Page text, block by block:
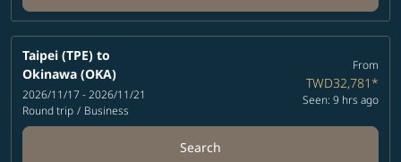
Taipei (TPE) to
Okinawa (OKA)
2026/11/17 - 2026/11/21
Round trip / Business
From
TWD32,781*
Seen: 9 hrs ago
Search